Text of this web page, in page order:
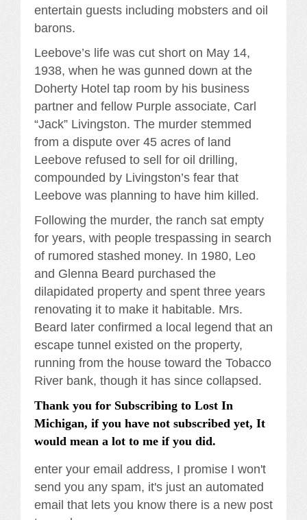
entertain guests including mobsters and oil
barons.
Leebove’s life was cut short on May 14,
1938, when he was gunned down at the
Doherty Hotel tap room by his business
partner and fellow Purple associate, Carl
“Jack” Livingston. The murder stemmed
from a dispute over 45 acres of land
Leebove refused to sell for oil drilling,
compounded by Livingston’s fear that
Leebove was planning to have him killed.
Following the murder, the ranch sat empty
for years, with people trespassing in search
of rumored stashed money. In 1980, Leo
and Glenna Beard purchased the
dilapidated property and spent three years
renovating it to make it habitable. Mrs.
Beard later confirmed a local legend that an
escape tunnel existed on the property,
running from the house toward the Tobacco
River bank, though it has since collapsed.
Thank you for Subscribing to Lost In
Michigan, if you have not subscribed yet, It
would mean a lot to me if you did.
enter your email address, I promise I won't
send you any spam, it's just an automated
email that lets you know there is a new post